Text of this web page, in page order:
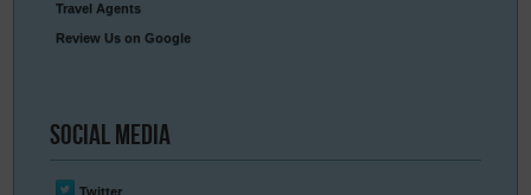
Travel Agents
Review Us on Google
Social Media
Twitter